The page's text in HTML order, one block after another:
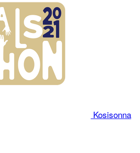
Kosisonna